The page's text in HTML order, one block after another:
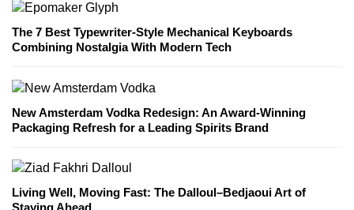
The 7 Best Typewriter-Style Mechanical Keyboards
Combining Nostalgia With Modern Tech
New Amsterdam Vodka Redesign: An Award-Winning
Packaging Refresh for a Leading Spirits Brand
Living Well, Moving Fast: The Dalloul–Bedjaoui Art of